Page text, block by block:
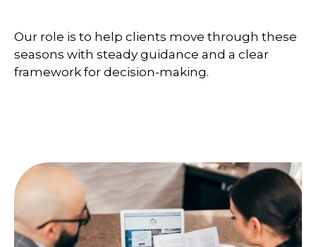
Our role is to help clients move through these
seasons with steady guidance and a clear
framework for decision-making.